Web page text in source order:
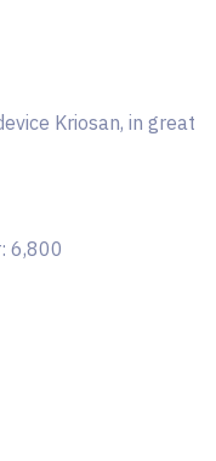
Kriosan, in great
6,800